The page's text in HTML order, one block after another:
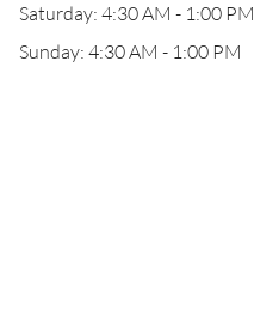
Saturday: 4:30 AM - 1:00 PM
Sunday: 4:30 AM - 1:00 PM